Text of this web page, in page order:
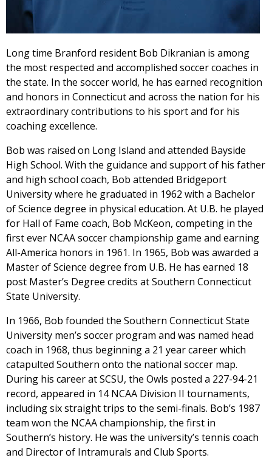
Long time Branford resident Bob Dikranian is among
the most respected and accomplished soccer coaches in
the state. In the soccer world, he has earned recognition
and honors in Connecticut and across the nation for his
extraordinary contributions to his sport and for his
coaching excellence.
Bob was raised on Long Island and attended Bayside
High School. With the guidance and support of his father
and high school coach, Bob attended Bridgeport
University where he graduated in 1962 with a Bachelor
of Science degree in physical education. At U.B. he played
for Hall of Fame coach, Bob McKeon, competing in the
first ever NCAA soccer championship game and earning
All-America honors in 1961. In 1965, Bob was awarded a
Master of Science degree from U.B. He has earned 18
post Master’s Degree credits at Southern Connecticut
State University.
In 1966, Bob founded the Southern Connecticut State
University men’s soccer program and was named head
coach in 1968, thus beginning a 21 year career which
catapulted Southern onto the national soccer map.
During his career at SCSU, the Owls posted a 227-94-21
record, appeared in 14 NCAA Division II tournaments,
including six straight trips to the semi-finals. Bob’s 1987
team won the NCAA championship, the first in
Southern’s history. He was the university’s tennis coach
and Director of Intramurals and Club Sports.